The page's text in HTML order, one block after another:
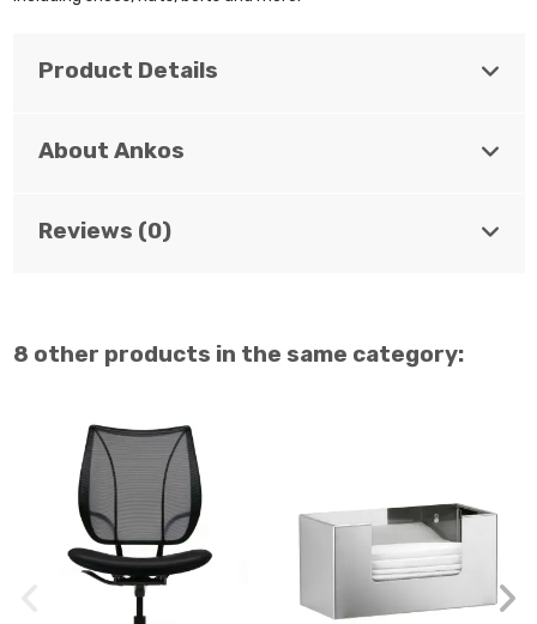
Product Details
About Ankos
Reviews (0)
8 other products in the same category: